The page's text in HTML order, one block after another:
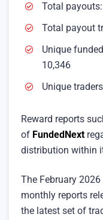
Total
Total payout
Unique
10,346
Unique
Reward reports
of FundedNext
distribution within
The February
monthly reports
the latest set of